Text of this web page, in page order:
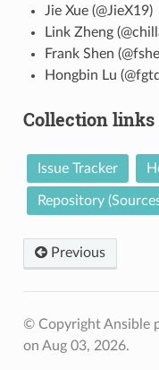
Jie Xue (@JieX19)
Link Zheng
Frank Shen
Hongbin Lu
Collection links
Issue Tracker
Repository
Previous
© Copyright Ansible
on Aug 03, 2026.